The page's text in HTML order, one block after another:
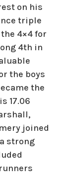
on his
triple
4×4 for
4th in
the boys
the
17.06
joined
strong